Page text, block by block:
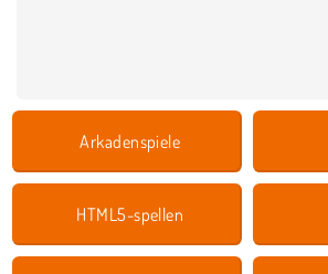
Arkadenspiele
HTML5-spellen